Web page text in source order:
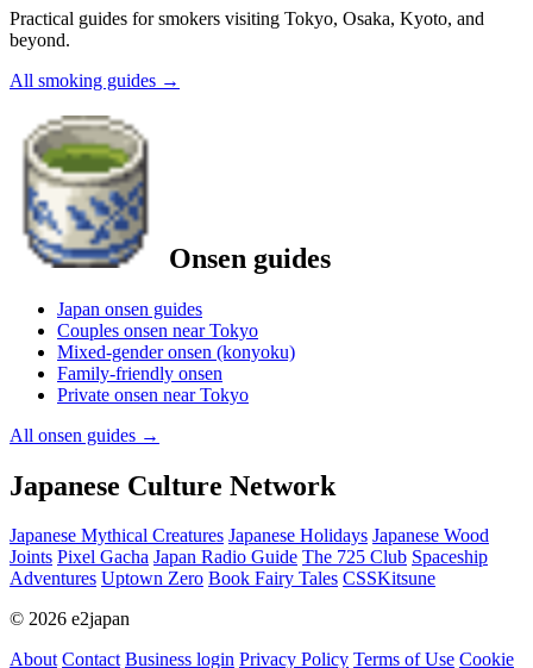
Practical guides for smokers visiting Tokyo, Osaka, Kyoto, and
beyond.
All smoking guides →
Onsen guides
Japan onsen guides
Couples onsen near Tokyo
Mixed-gender onsen (konyoku)
Family-friendly onsen
Private onsen near Tokyo
All onsen guides →
Japanese Culture Network
Japanese Mythical Creatures Japanese Holidays Japanese Wood
Joints Pixel Gacha Japan Radio Guide The 725 Club Spaceship
Adventures Uptown Zero Book Fairy Tales CSSKitsune
© 2026 e2japan
About Contact Business login Privacy Policy Terms of Use Cookie